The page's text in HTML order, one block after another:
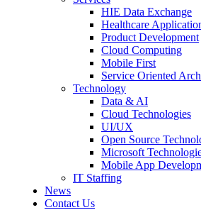
HIE Data Exchange
Healthcare
Product Development
Cloud Computing
Mobile First
Service Oriented
Technology
Data & AI
Cloud Technologies
UI/UX
Open Source
Microsoft
Mobile App
IT Staffing
News
Contact Us